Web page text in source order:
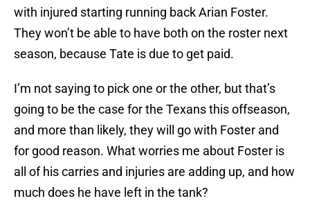
with injured starting running back Arian Foster.
They won’t be able to have both on the roster next
season, because Tate is due to get paid.
I’m not saying to pick one or the other, but that’s
going to be the case for the Texans this offseason,
and more than likely, they will go with Foster and
for good reason. What worries me about Foster is
all of his carries and injuries are adding up, and how
much does he have left in the tank?